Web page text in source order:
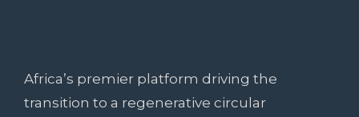
Africa’s premier platform driving the
transition to a regenerative circular